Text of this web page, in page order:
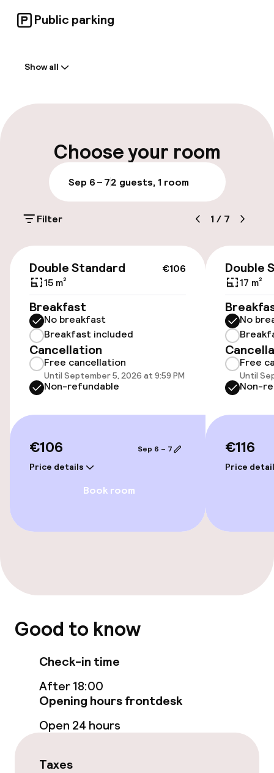
Public parking
Early check-out possible
Luggage room
Parking & mobility
Public parking
Accessibility
Wheelchair accessible throughout
Elevator
Accessibility optimised rooms available
Rooms
Accessibility optimised rooms available
Food & beverage facilities
Restaurant
Bar
Food & beverage services
Show all
Choose your room
Sep 6 – 72 guests, 1 room
Filter 1 / 7
€106
Double Standard
15 m²
Breakfast
No breakfast
Breakfast included
Cancellation
Free cancellation
Until September 5, 2026 at 9:59 PM
Non-refundable
€106
Price details
Sep 6 – 7
Book room
Double
17 m²
No
Free
Until
Non-
€116
Price
Good to know
Check-in time
After 18:00
Opening hours frontdesk
Open 24 hours
Taxes